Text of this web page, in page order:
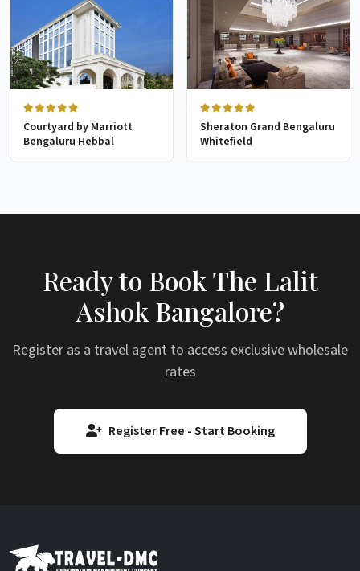
Courtyard by Marriott
Bengaluru Hebbal
Sheraton Grand Bengaluru
Whitefield
Ready to Book The Lalit
Ashok Bangalore?
Register as a travel agent to access exclusive wholesale
rates
Register Free - Start Booking